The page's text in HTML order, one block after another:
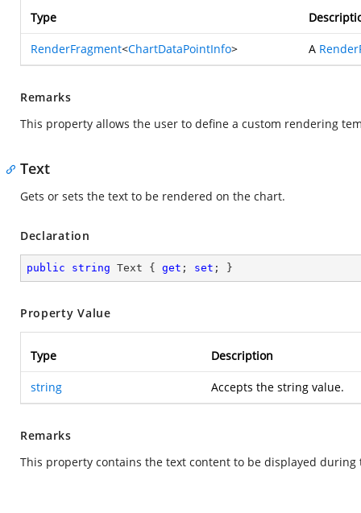
Type
RenderFragment<ChartDataPointInfo> A
Remarks
This property allows the user to define a custom rendering
Text
Gets or sets the text to be rendered on the chart.
Declaration
public string Text { get ; set ; }
Property Value
Type Description
string Accepts the string value.
Remarks
This property contains the text content to be displayed